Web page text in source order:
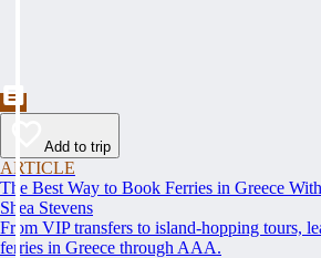
Add to trip
ARTICLE
The Best Way to Book Ferries in Greece
Shea Stevens
From VIP transfers to island-hopping tours,
ferries in Greece through AAA.